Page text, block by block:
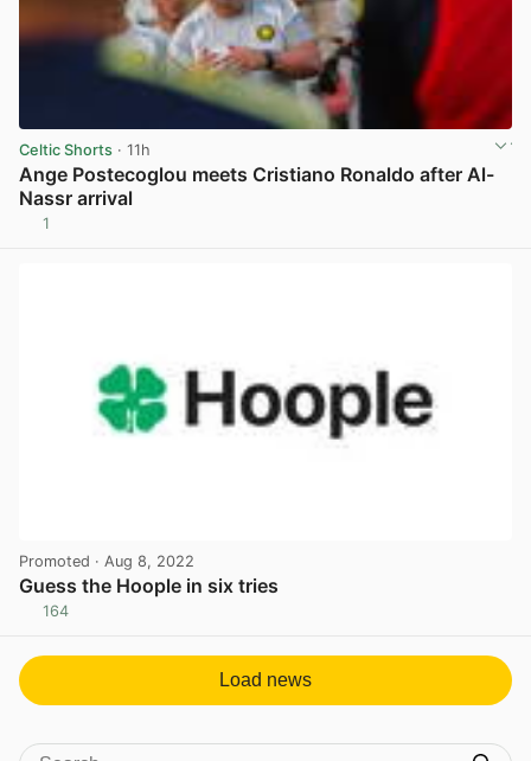
Celtic Shorts · 11h
Ange Postecoglou meets Cristiano Ronaldo after Al-
Nassr arrival
1
Promoted · Aug 8, 2022
Guess the Hoople in six tries
164
Load news